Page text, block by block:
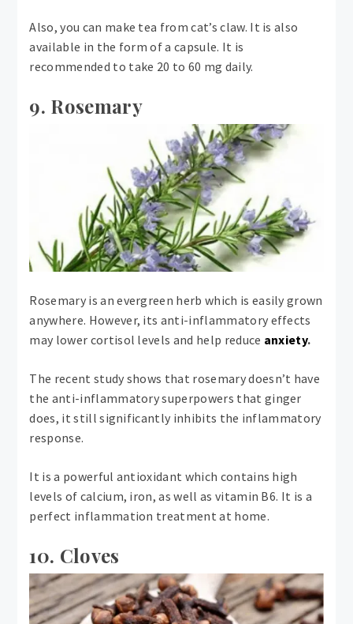
Also, you can make tea from cat’s claw. It is also
available in the form of a capsule. It is
recommended to take 20 to 60 mg daily.
9. Rosemary
Rosemary is an evergreen herb which is easily grown
anywhere. However, its anti-inflammatory effects
may lower cortisol levels and help reduce anxiety.
The recent study shows that rosemary doesn’t have
the anti-inflammatory superpowers that ginger
does, it still significantly inhibits the inflammatory
response.
It is a powerful antioxidant which contains high
levels of calcium, iron, as well as vitamin B6. It is a
perfect inflammation treatment at home.
10. Cloves